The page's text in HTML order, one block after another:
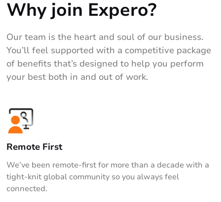
Why join Expero?
Our team is the heart and soul of our business.
You’ll feel supported with a competitive package
of benefits that’s designed to help you perform
your best both in and out of work.
Remote First
We’ve been remote-first for more than a decade with a
tight-knit global community so you always feel
connected.